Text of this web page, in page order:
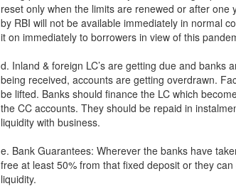
reset only when the limits are renewed or after
by RBI will not be available immediately in normal
it on immediately to borrowers in view of this
d. Inland & foreign LC’s are getting due and banks
being received, accounts are getting overdrawn.
be lifted. Banks should finance the LC which
the CC accounts. They should be repaid in
liquidity with business.
e. Bank Guarantees: Wherever the banks have
free at least 50% from that fixed deposit or they
liquidity.